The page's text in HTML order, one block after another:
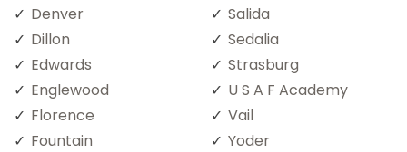
Denver
Dillon
Edwards
Englewood
Florence
Fountain
Salida
Sedalia
Strasburg
U S A F Academy
Vail
Yoder